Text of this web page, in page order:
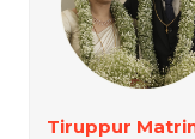
Tiruppur